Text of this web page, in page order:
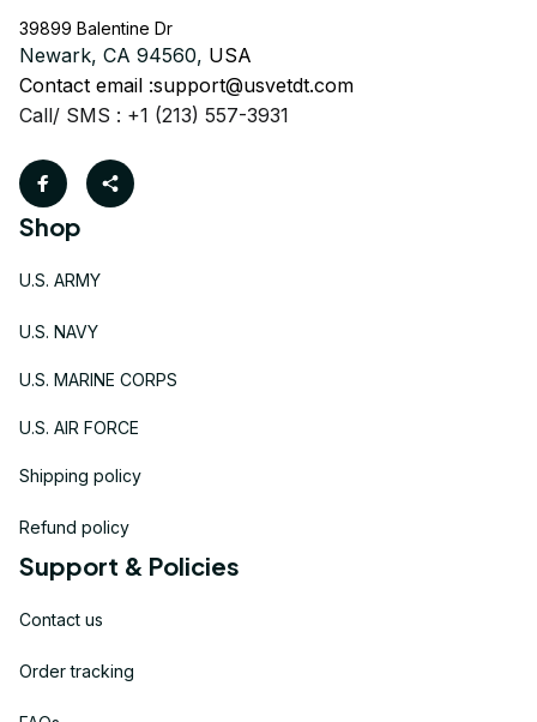
39899 Balentine Dr
Newark, CA 94560, USA
Contact email :support@usvetdt.com
Call/ SMS : +1 (213) 557-3931
Shop
U.S. ARMY
U.S. NAVY
U.S. MARINE CORPS
U.S. AIR FORCE
Shipping policy
Refund policy
Support & Policies
Contact us
Order tracking